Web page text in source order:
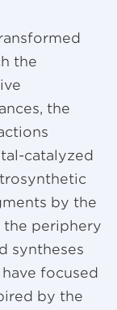
the
the
catalyzed
by the
periphery
syntheses
focused
by the